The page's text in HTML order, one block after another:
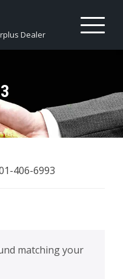
Dealer
406-6993
matching your